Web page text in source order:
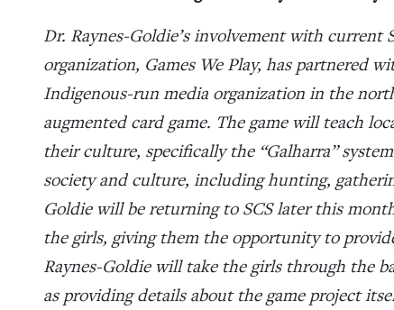
Dr. Raynes-Goldie’s involvement with current
organization, Games We Play, has partnered
Indigenous-run media organization in the
augmented card game. The game will teach
their culture, specifically the “Galharra”
society and culture, including hunting,
Goldie will be returning to SCS later this
the girls, giving them the opportunity to
Raynes-Goldie will take the girls through the
as providing details about the game project